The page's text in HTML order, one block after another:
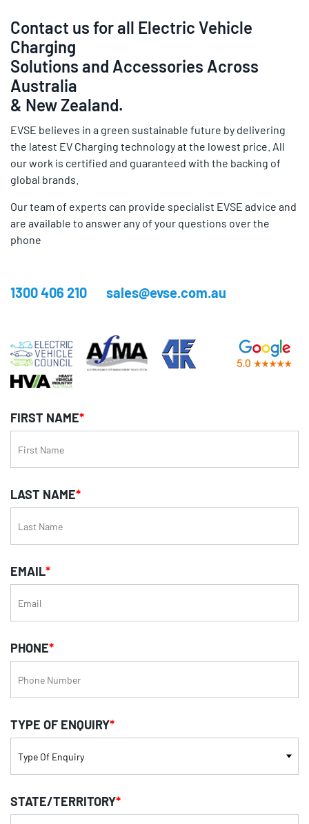
Contact us for all Electric Vehicle
Charging
Solutions and Accessories Across
Australia
& New Zealand.
EVSE believes in a green sustainable future by delivering
the latest EV Charging technology at the lowest price. All
our work is certified and guaranteed with the backing of
global brands.
Our team of experts can provide specialist EVSE advice and
are available to answer any of your questions over the
phone
1300 406 210 sales@evse.com.au
FIRST NAME*
LAST NAME*
EMAIL*
PHONE*
TYPE OF ENQUIRY*
STATE/TERRITORY*